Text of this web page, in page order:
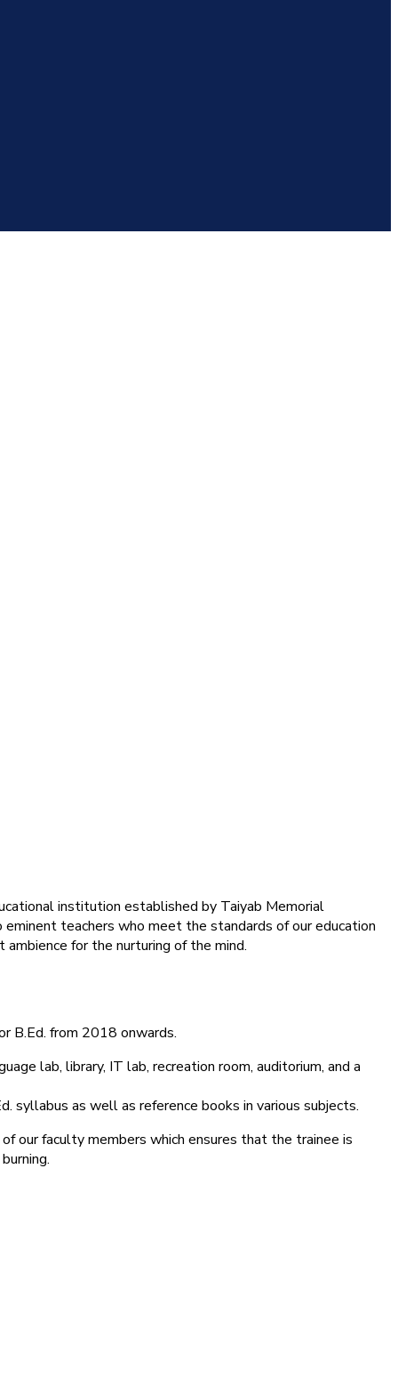
institution established by Taiyab Memorial
teachers who meet the standards of our education
ambience for the nurturing of the mind.
B.Ed. from 2018 onwards.
lab, library, IT lab, recreation room, auditorium, and a
syllabus as well as reference books in various subjects.
our faculty members which ensures that the trainee is